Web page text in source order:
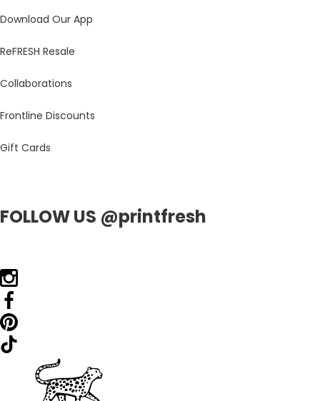
Download Our App
ReFRESH Resale
Collaborations
Frontline Discounts
Gift Cards
FOLLOW US @printfresh